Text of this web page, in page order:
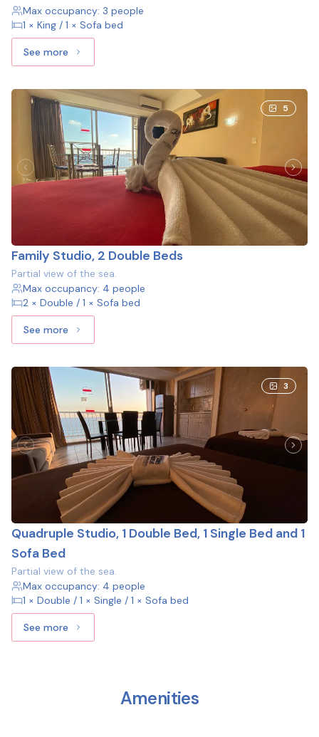
Max occupancy: 3 people
1 × King / 1 × Sofa bed
See moreSee more: Studio, 1 King bed and 1 Sofa bed
5
Family Studio, 2 Double Beds
Partial view of the sea.
Max occupancy: 4 people
2 × Double / 1 × Sofa bed
See moreSee more: Family Studio, 2 Double Beds
3
Quadruple Studio, 1 Double Bed, 1 Single Bed and 1
Sofa Bed
Partial view of the sea.
Max occupancy: 4 people
1 × Double / 1 × Single / 1 × Sofa bed
See moreSee more: Quadruple Studio, 1 Double Bed, 1 Single Bed
Amenities